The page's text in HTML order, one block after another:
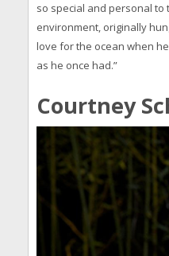
so special and personal to
environment, originally
love for the ocean when
as he once had.”
Courtney